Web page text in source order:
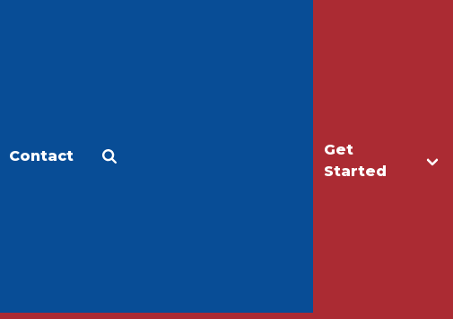
Get
Started
Contact